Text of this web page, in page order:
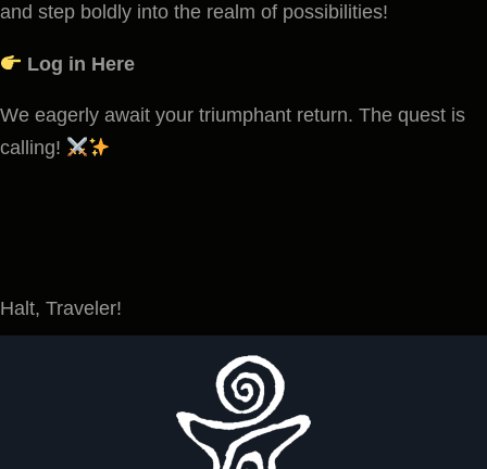
and step boldly into the realm of possibilities!
Log in Here
We eagerly await your triumphant return. The quest is
calling!
Halt, Traveler!